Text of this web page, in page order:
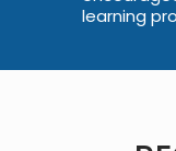
learning